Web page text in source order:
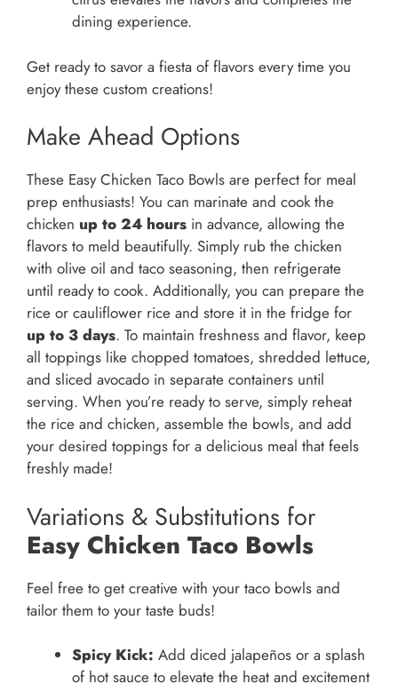
dining experience.
Get ready to savor a fiesta of flavors every time you
enjoy these custom creations!
Make Ahead Options
These Easy Chicken Taco Bowls are perfect for meal
prep enthusiasts! You can marinate and cook the
chicken up to 24 hours in advance, allowing the
flavors to meld beautifully. Simply rub the chicken
with olive oil and taco seasoning, then refrigerate
until ready to cook. Additionally, you can prepare the
rice or cauliflower rice and store it in the fridge for
up to 3 days. To maintain freshness and flavor, keep
all toppings like chopped tomatoes, shredded lettuce,
and sliced avocado in separate containers until
serving. When you’re ready to serve, simply reheat
the rice and chicken, assemble the bowls, and add
your desired toppings for a delicious meal that feels
freshly made!
Variations & Substitutions for
Easy Chicken Taco Bowls
Feel free to get creative with your taco bowls and
tailor them to your taste buds!
Spicy Kick: Add diced jalapeños or a splash
of hot sauce to elevate the heat and excitement